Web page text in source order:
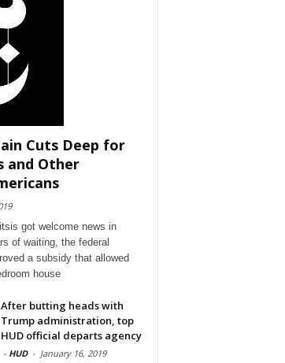
Cuts Deep for
and Other
got welcome news in
of waiting, the federal
a subsidy that allowed
house
After butting heads with
Trump administration, top
HUD official departs agency
- HUD - January 16, 2019